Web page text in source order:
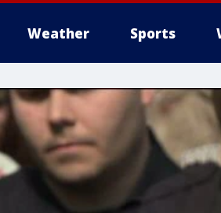
Weather Sports